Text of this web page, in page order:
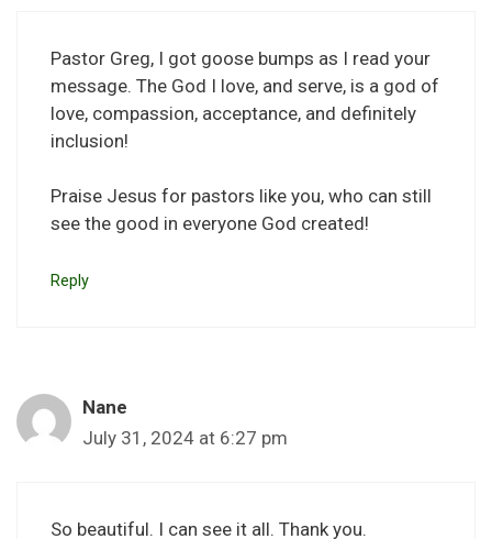
Pastor Greg, I got goose bumps as I read your
message. The God I love, and serve, is a god of
love, compassion, acceptance, and definitely
inclusion!
Praise Jesus for pastors like you, who can still
see the good in everyone God created!
Reply
Nane
July 31, 2024 at 6:27 pm
So beautiful. I can see it all. Thank you.